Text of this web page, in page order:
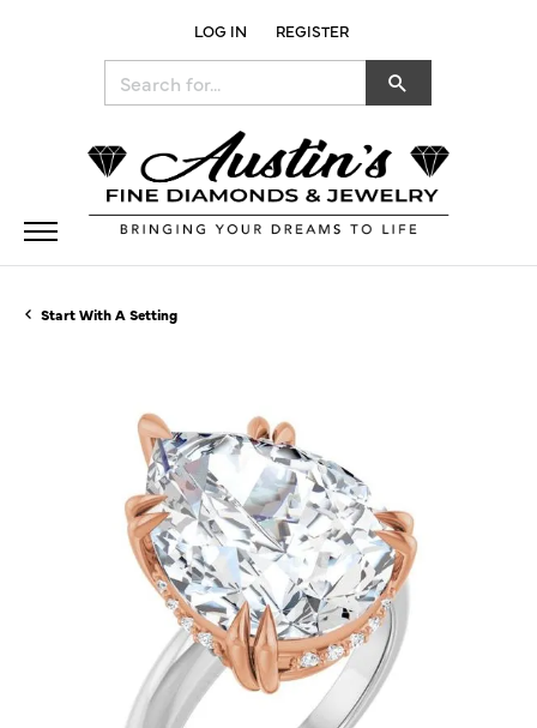
LOG IN
TOGGLE MY ACCOUNT MENU
REGISTER
Start With A Setting